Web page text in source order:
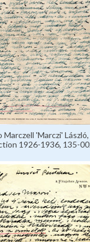
'Marczi'
1926-1936, 135-